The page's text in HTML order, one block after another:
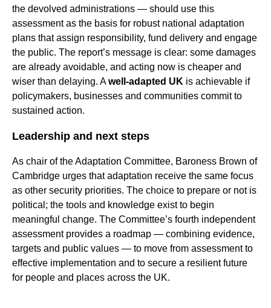
the devolved administrations — should use this
assessment as the basis for robust national adaptation
plans that assign responsibility, fund delivery and engage
the public. The report’s message is clear: some damages
are already avoidable, and acting now is cheaper and
wiser than delaying. Awell-adapted UK is achievable if
policymakers, businesses and communities commit to
sustained action.
Leadership and next steps
As chair of the Adaptation Committee, Baroness Brown of
Cambridge urges that adaptation receive the same focus
as other security priorities. The choice to prepare or not is
political; the tools and knowledge exist to begin
meaningful change. The Committee’s fourth independent
assessment provides a roadmap — combining evidence,
targets and public values — to move from assessment to
effective implementation and to secure a resilient future
for people and places across the UK.